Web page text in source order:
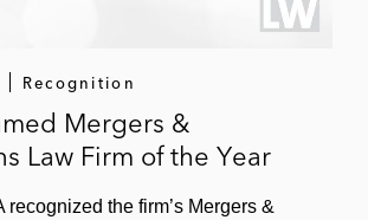
Brands Group in its $1.4 billion
of a majority stake in Guess?,
property
Silver Lake portfolio company, in
Recognition
Mergers &
Law Firm of the Year
recognized the firm’s Mergers &